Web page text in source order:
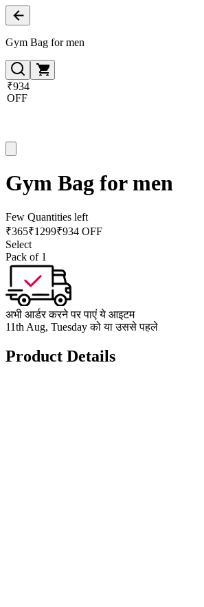
Gym Bag for men
₹934
OFF
Gym Bag for men
Few Quantities left
₹365₹1299₹934 OFF
Select
Pack of 1
अभी आर्डर करने पर पाएं ये आइटम
11th Aug, Tuesday को या उससे पहले
Product Details